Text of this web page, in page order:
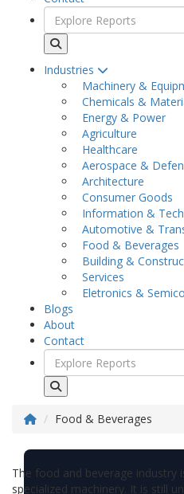
Industries
Machinery &
Chemicals &
Energy & Power
Agriculture
Healthcare
Aerospace &
Architecture
Consumer Goods
Information &
Automotive &
Food & Beverages
Building &
Services
Eletronics &
Blogs
About
Contact
Food & Beverages
The food and beverage industry
specialized machinery. It is still